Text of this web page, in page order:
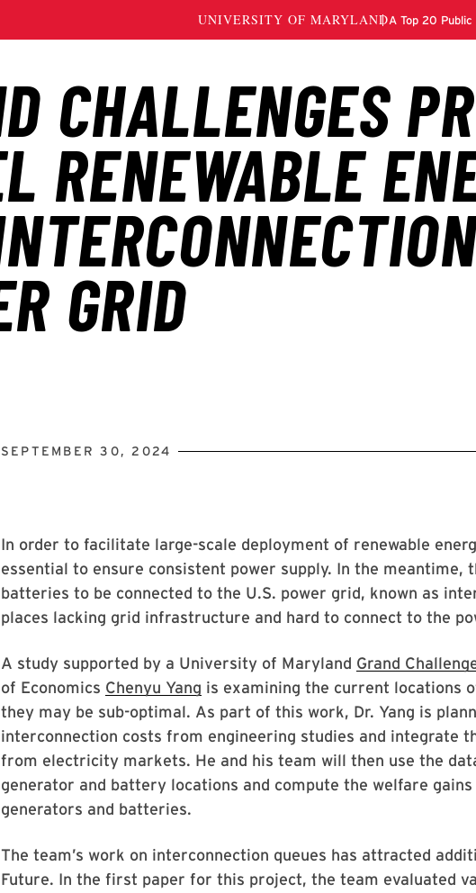
SEPTEMBER 30, 2024
In order to facilitate large-scale deployment of renewable
essential to ensure consistent power supply. In the
batteries to be connected to the U.S. power grid, known as
places lacking grid infrastructure and hard to connect to the
A study supported by a University of Maryland Grand
of Economics Chenyu Yang is examining the current locations
they may be sub-optimal. As part of this work, Dr. Yang is
interconnection costs from engineering studies and integrate
from electricity markets. He and his team will then use the
generator and battery locations and compute the welfare
generators and batteries.
The team’s work on interconnection queues has attracted
Future. In the first paper for this project, the team evaluated